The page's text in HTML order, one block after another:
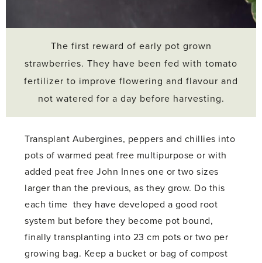
The first reward of early pot grown
strawberries. They have been fed with tomato
fertilizer to improve flowering and flavour and
not watered for a day before harvesting.
Transplant Aubergines, peppers and chillies into
pots of warmed peat free multipurpose or with
added peat free John Innes one or two sizes
larger than the previous, as they grow. Do this
each time they have developed a good root
system but before they become pot bound,
finally transplanting into 23 cm pots or two per
growing bag. Keep a bucket or bag of compost